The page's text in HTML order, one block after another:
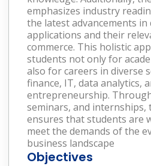
emphasizes industry
the latest advancements
applications and their
commerce. This holistic
students not only for
also for careers in diverse
finance, IT, data analytics,
entrepreneurship.
seminars, and internships,
ensures that students are
meet the demands of the
business landscape
Objectives